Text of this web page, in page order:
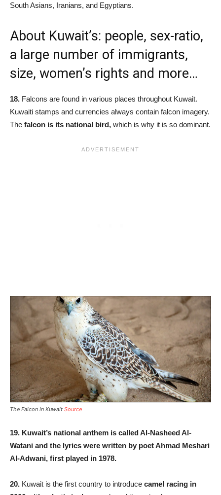
South Asians, Iranians, and Egyptians.
About Kuwait’s: people, sex-ratio,
a large number of immigrants,
size, women’s rights and more…
18. Falcons are found in various places throughout Kuwait.
Kuwaiti stamps and currencies always contain falcon imagery.
The falcon is its national bird, which is why it is so dominant.
The Falcon in Kuwait Source
19. Kuwait’s national anthem is called Al-Nasheed Al-
Watani and the lyrics were written by poet Ahmad Meshari
Al-Adwani, first played in 1978.
20. Kuwait is the first country to introduce camel racing in